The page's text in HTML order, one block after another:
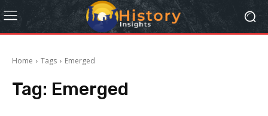
Home Tags Emerged
Tag: Emerged